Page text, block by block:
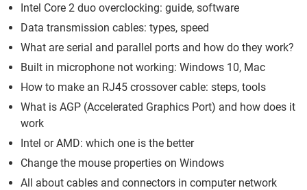
Intel Core 2 duo overclocking: guide, software
Data transmission cables: types, speed
What are serial and parallel ports and how do they work?
Built in microphone not working: Windows 10, Mac
How to make an RJ45 crossover cable: steps, tools
What is AGP (Accelerated Graphics Port) and how does it
work
Intel or AMD: which one is the better
Change the mouse properties on Windows
All about cables and connectors in computer network